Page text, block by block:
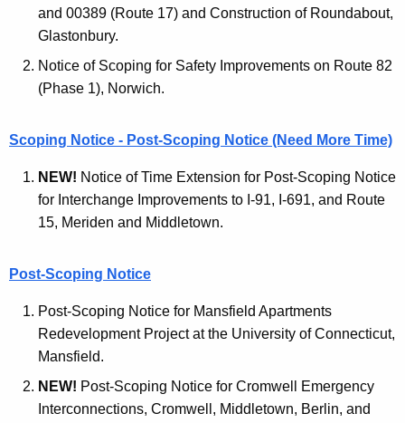
n
g
n
i
e
t
n
and 00389 (Route 17) and Construction of Roundabout,
Glastonbury.
Notice of Scoping for Safety Improvements on Route 82
(Phase 1), Norwich.
Scoping Notice - Post-Scoping Notice (Need More Time)
NEW! Notice of Time Extension for Post-Scoping Notice
for Interchange Improvements to I-91, I-691, and Route
15, Meriden and Middletown.
Post-Scoping Notice
Post-Scoping Notice for Mansfield Apartments
Redevelopment Project at the University of Connecticut,
Mansfield.
NEW! Post-Scoping Notice for Cromwell Emergency
Interconnections, Cromwell, Middletown, Berlin, and